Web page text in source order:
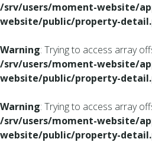
/srv/users/moment-website/
website/public/property-
Warning: Trying to access array
/srv/users/moment-website/
website/public/property-
Warning: Trying to access array
/srv/users/moment-website/
website/public/property-